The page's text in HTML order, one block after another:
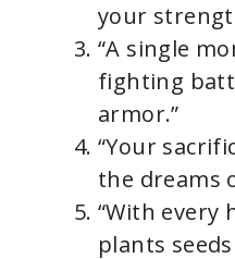
your
“A single
fighting
armor.”
“Your
the dreams
“With every
plants